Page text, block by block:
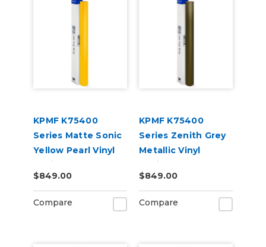
KPMF K75400
Series Matte Sonic
Yellow Pearl Vinyl
Vehicle Wrap
(K75538)
$849.00
Compare
KPMF K75400
Series Zenith Grey
Metallic Vinyl
Vehicle Wrap
(K75477)
$849.00
Compare